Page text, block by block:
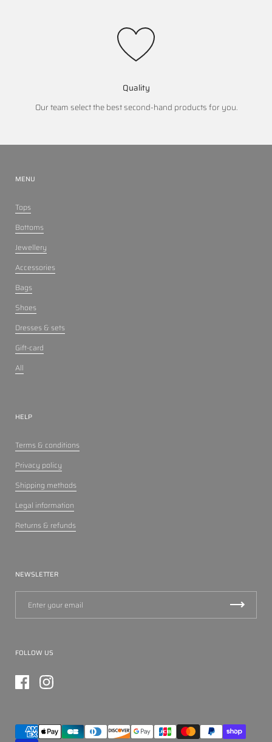
Quality
Our team select the best second-hand products for you.
MENU
Tops
Bottoms
Jewellery
Accessories
Bags
Shoes
Dresses & sets
Gift-card
All
HELP
Terms & conditions
Privacy policy
Shipping methods
Legal information
Returns & refunds
NEWSLETTER
FOLLOW US
FacebookInstagram